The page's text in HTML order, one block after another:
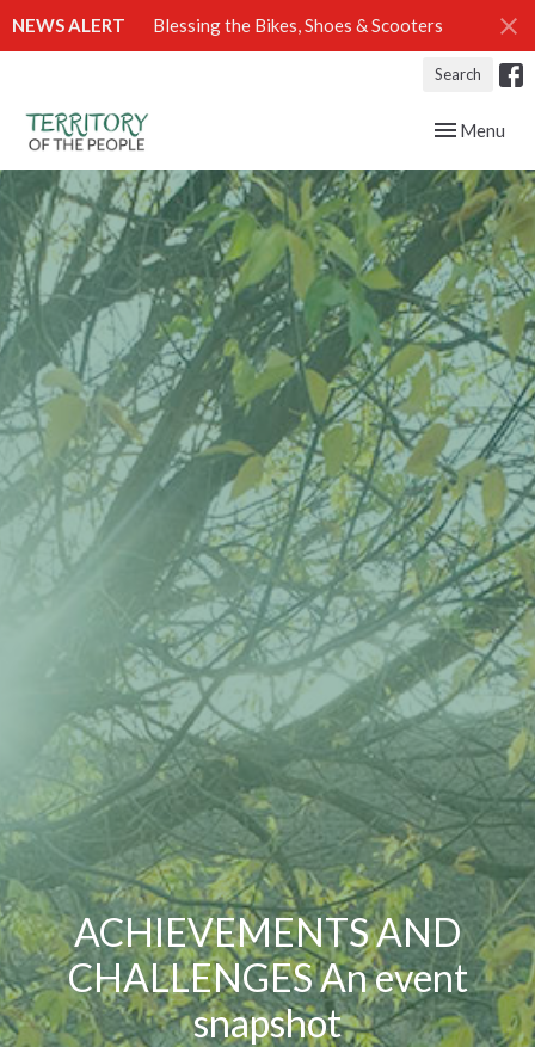
NEWS ALERT Blessing the Bikes, Shoes & Scooters
Search
Toggle
Menu
ACHIEVEMENTS AND
CHALLENGES An event
snapshot